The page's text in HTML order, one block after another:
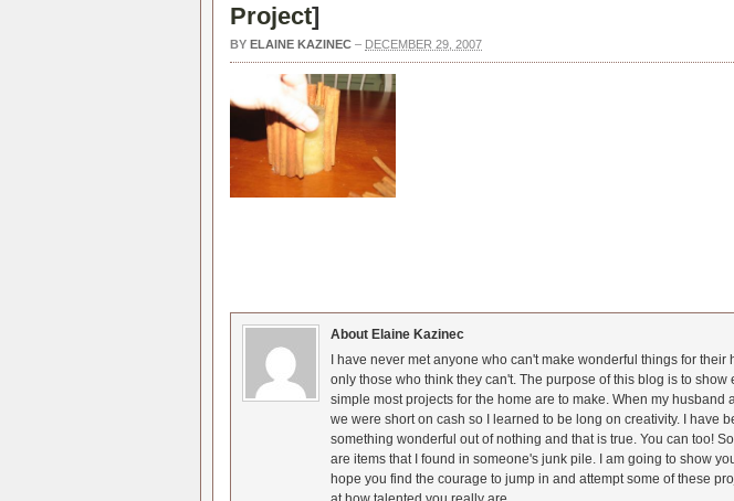
Project]
BY ELAINE KAZINEC – DECEMBER 29, 2007
About Elaine Kazinec
I have never met anyone who can't make wonderful things for their
only those who think they can't. The purpose of this blog is to show
simple most projects for the home are to make. When my husband
we were short on cash so I learned to be long on creativity. I have
something wonderful out of nothing and that is true. You can too!
are items that I found in someone's junk pile. I am going to show
hope you find the courage to jump in and attempt some of these